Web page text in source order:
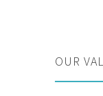
OUR